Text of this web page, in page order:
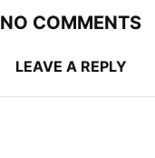
NO COMMENTS
LEAVE A REPLY